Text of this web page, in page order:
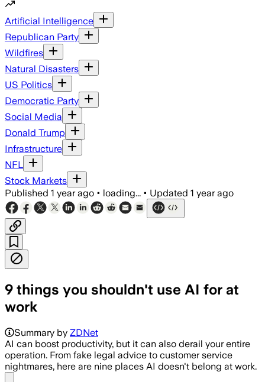
Artificial Intelligence
Republican Party
Wildfires
Natural Disasters
US Politics
Democratic Party
Social Media
Donald Trump
Infrastructure
NFL
Stock Markets
Published 1 year ago • loading... • Updated 1 year ago
9 things you shouldn't use AI for at
work
Summary by ZDNet
AI can boost productivity, but it can also derail your entire
operation. From fake legal advice to customer service
nightmares, here are nine places AI doesn't belong at work.